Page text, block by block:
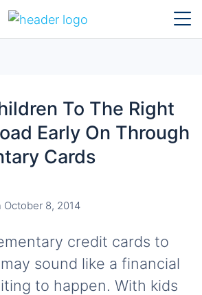
To The Right
Early On Through
Cards
October 8, 2014
credit cards to
sound like a financial
to happen. With kids